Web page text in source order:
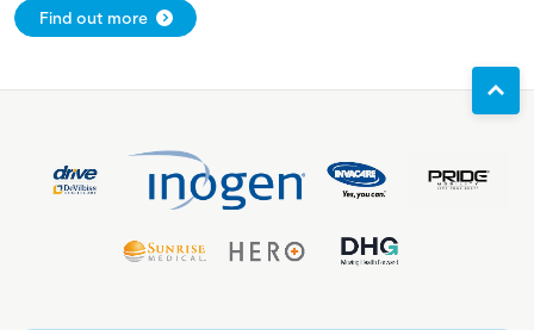
Find out more